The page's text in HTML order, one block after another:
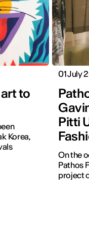
to
Korea,
01 July
Pitti
On the
Pathos
project